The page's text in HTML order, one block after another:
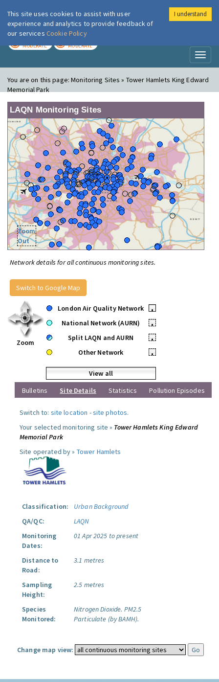
London Air
MODERATE MODERATE
You are on this page:Monitoring Sites » Tower Hamlets King Edward
Memorial Park
LAQN Monitoring Sites
Zoom
Out
Network details for all continuous monitoring sites.
Switch to Google Map
Zoom
London Air Quality Network
•
National Network (AURN)
•
Split LAQN and AURN
•
Other Network
•
View all
Bulletins
Site Details Statistics Pollution Episodes
Switch to: site location -site photos.
Your selected monitoring site » Tower Hamlets King Edward
Memorial Park
Site operated by » Tower Hamlets
Classification:
Urban Background
QA/QC:
LAQN
Monitoring
Dates:
01 Apr 2025 to present
Distance to
Road:
3.1 metres
Sampling
Height:
2.5 metres
Species
Monitored:
Nitrogen Dioxide. PM2.5
Particulate (by BAMH).
Change map view:
This site uses cookies to assist with user
experience and analytics to provide feedback of
our services Cookie Policy
I understand